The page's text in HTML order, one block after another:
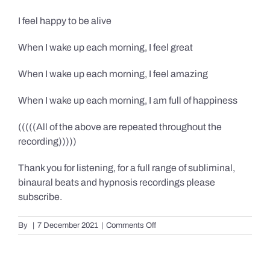
I feel happy to be alive
When I wake up each morning, I feel great
When I wake up each morning, I feel amazing
When I wake up each morning, I am full of happiness
(((((All of the above are repeated throughout the
recording)))))
Thank you for listening, for a full range of subliminal,
binaural beats and hypnosis recordings please
subscribe.
By 7 December 2021 Comments Offon
Confidence,